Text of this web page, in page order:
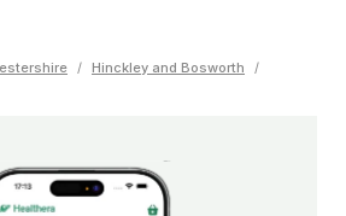
/ Hinckley and Bosworth
/